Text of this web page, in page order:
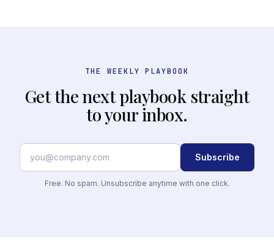
THE WEEKLY PLAYBOOK
Get the next playbook straight
to your inbox.
Subscribe
Free. No spam. Unsubscribe anytime with one click.